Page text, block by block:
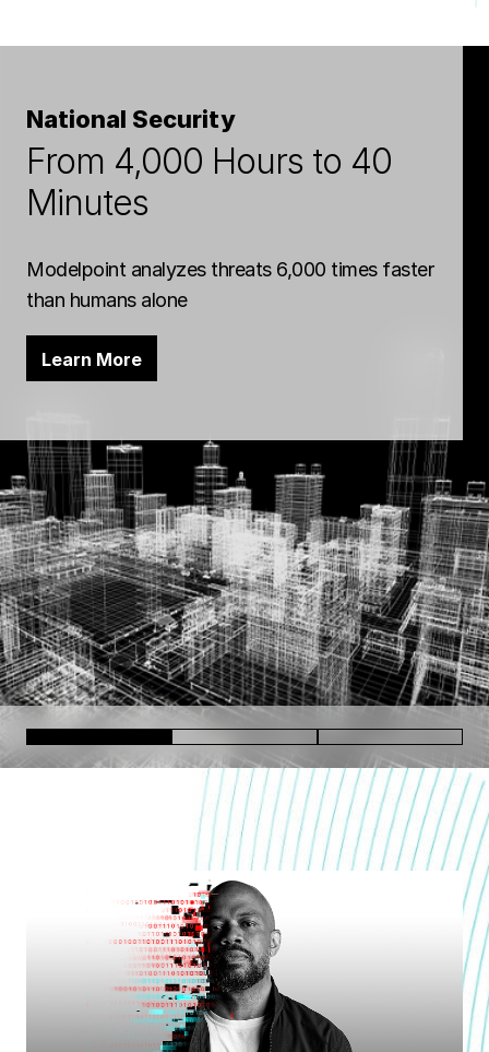
National Security
From 4,000 Hours to 40
Minutes
Modelpoint analyzes threats 6,000 times faster
than humans alone
Learn More